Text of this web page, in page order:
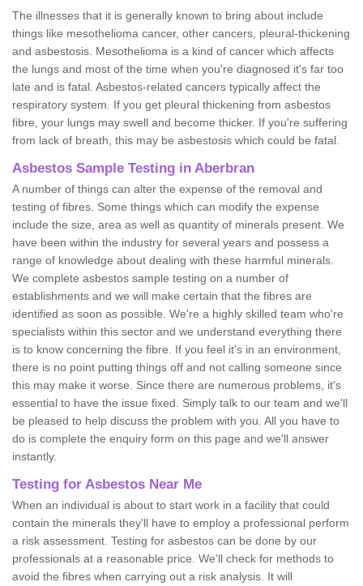
The illnesses that it is generally known to bring about include
things like mesothelioma cancer, other cancers, pleural-thickening
and asbestosis. Mesothelioma is a kind of cancer which affects
the lungs and most of the time when you're diagnosed it's far too
late and is fatal. Asbestos-related cancers typically affect the
respiratory system. If you get pleural thickening from asbestos
fibre, your lungs may swell and become thicker. If you're suffering
from lack of breath, this may be asbestosis which could be fatal.
Asbestos Sample Testing in Aberbran
A number of things can alter the expense of the removal and
testing of fibres. Some things which can modify the expense
include the size, area as well as quantity of minerals present. We
have been within the industry for several years and possess a
range of knowledge about dealing with these harmful minerals.
We complete asbestos sample testing on a number of
establishments and we will make certain that the fibres are
identified as soon as possible. We're a highly skilled team who're
specialists within this sector and we understand everything there
is to know concerning the fibre. If you feel it's in an environment,
there is no point putting things off and not calling someone since
this may make it worse. Since there are numerous problems, it's
essential to have the issue fixed. Simply talk to our team and we'll
be pleased to help discuss the problem with you. All you have to
do is complete the enquiry form on this page and we'll answer
instantly.
Testing for Asbestos Near Me
When an individual is about to start work in a facility that could
contain the minerals they'll have to employ a professional perform
a risk assessment. Testing for asbestos can be done by our
professionals at a reasonable price. We'll check for methods to
avoid the fibres when carrying out a risk analysis. It will